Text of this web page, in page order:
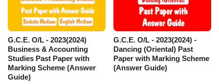
G.C.E. O/L - 2023(2024)
Business & Accounting
Studies Past Paper with
Marking Scheme (Answer
Guide)
G.C.E. O/L - 2023(2024) -
Dancing (Oriental) Past
Paper with Marking Scheme
(Answer Guide)